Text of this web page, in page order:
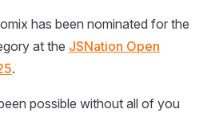
has been nominated for the
at the JSNation Open
.
possible without all of you